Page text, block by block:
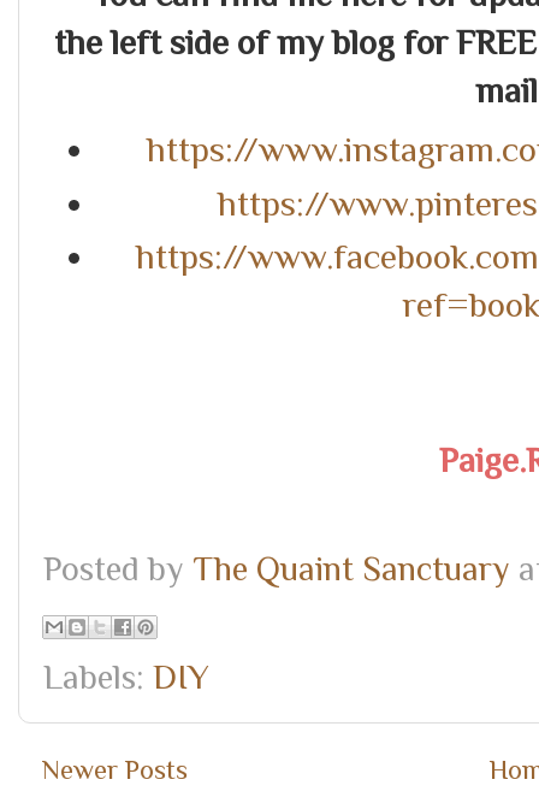
the left side of my blog for
https://
https://
https://
Posted by The Quaint Sanctuary
Labels: DIY
Newer Posts